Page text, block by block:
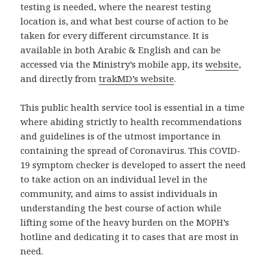
testing is needed, where the nearest testing
location is, and what best course of action to be
taken for every different circumstance. It is
available in both Arabic & English and can be
accessed via the Ministry’s mobile app, itswebsite,
and directly fromtrakMD’s website.
This public health service tool is essential in a time
where abiding strictly to health recommendations
and guidelines is of the utmost importance in
containing the spread of Coronavirus. This COVID-
19 symptom checker is developed to assert the need
to take action on an individual level in the
community, and aims to assist individuals in
understanding the best course of action while
lifting some of the heavy burden on the MOPH’s
hotline and dedicating it to cases that are most in
need.